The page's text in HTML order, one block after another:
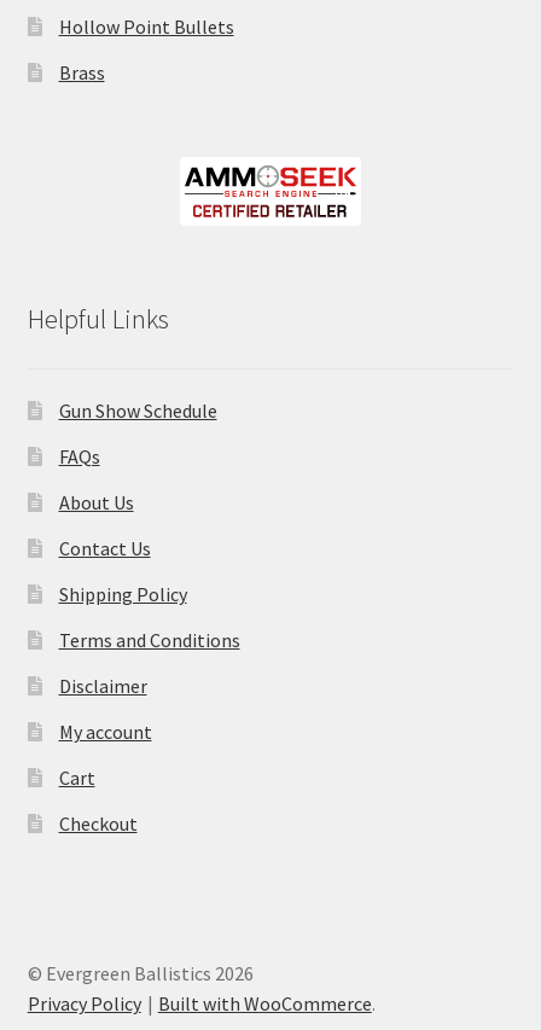
Hollow Point Bullets
Brass
Helpful Links
Gun Show Schedule
FAQs
About Us
Contact Us
Shipping Policy
Terms and Conditions
Disclaimer
My account
Cart
Checkout
© Evergreen Ballistics 2026
Privacy Policy
Built with WooCommerce.